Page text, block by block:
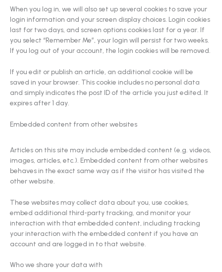
When you log in, we will also set up several cookies to save your
login information and your screen display choices. Login cookies
last for two days, and screen options cookies last for a year. If
you select “Remember Me”, your login will persist for two weeks.
If you log out of your account, the login cookies will be removed.
If you edit or publish an article, an additional cookie will be
saved in your browser. This cookie includes no personal data
and simply indicates the post ID of the article you just edited. It
expires after 1 day.
Embedded content from other websites
Articles on this site may include embedded content (e.g. videos,
images, articles, etc.). Embedded content from other websites
behaves in the exact same way as if the visitor has visited the
other website.
These websites may collect data about you, use cookies,
embed additional third-party tracking, and monitor your
interaction with that embedded content, including tracking
your interaction with the embedded content if you have an
account and are logged in to that website.
Who we share your data with